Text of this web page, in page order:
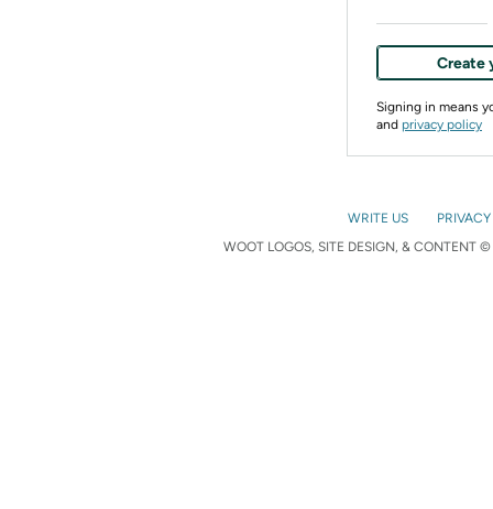
Create
Signing in means
and privacy policy
WRITE US
WOOT LOGOS, SITE DESIGN, & CONTENT